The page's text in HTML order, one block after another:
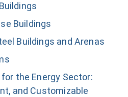
Buildings
Buildings and Arenas
the Energy Sector:
and Customizable